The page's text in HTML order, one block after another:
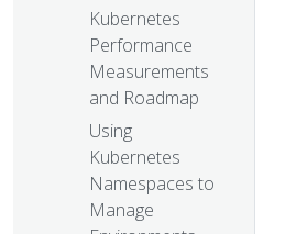
Kubernetes
Performance
Measurements
and Roadmap
Using
Kubernetes
Namespaces to
Manage